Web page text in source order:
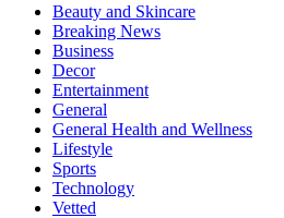
Beauty and Skincare
Breaking News
Business
Decor
Entertainment
General
General Health and Wellness
Lifestyle
Sports
Technology
Vetted